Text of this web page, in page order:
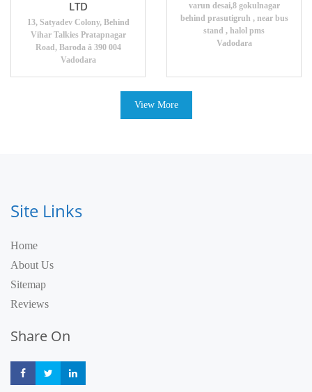
LTD
13, Satyadev Colony, Behind
Vihar Talkies Pratapnagar
Road, Baroda â 390 004
Vadodara
varun desai,8 gokulnagar
behind prasutigruh , near bus
stand , halol pms
Vadodara
View More
Site Links
Home
About Us
Sitemap
Reviews
Share On
Share Share